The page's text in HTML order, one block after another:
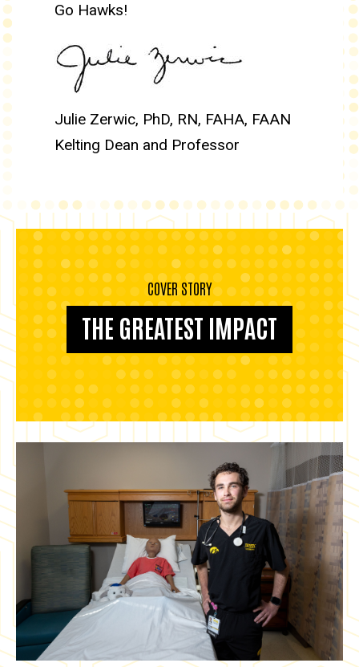
Go Hawks!
Julie Zerwic, PhD, RN, FAHA, FAAN
Kelting Dean and Professor
COVER STORY
THE GREATEST IMPACT